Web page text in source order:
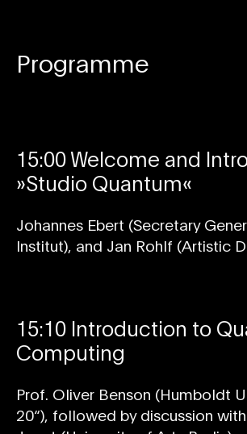
Programme
15:00 Welcome and
»Studio Quantum«
Johannes Ebert (Secretary
Institut), and Jan Rohlf (Artistic
15:10 Introduction to
Computing
Prof. Oliver Benson (Humboldt
20“), followed by discussion